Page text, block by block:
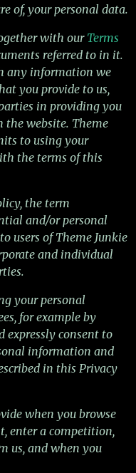
of, your personal data.
with our Terms
referred to in it.
any information we
you provide to us,
in providing you
the website. Theme
to using your
the terms of this
the term
and/or personal
users of Theme Junkie
and individual
your personal
for example by
expressly consent to
information and
in this Privacy
when you browse
enter a competition,
us, and when you